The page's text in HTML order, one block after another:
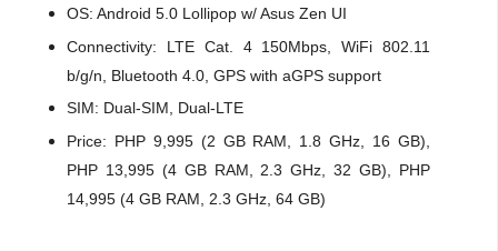
OS: Android 5.0 Lollipop w/ Asus Zen UI
Connectivity: LTE Cat. 4 150Mbps, WiFi 802.11
b/g/n, Bluetooth 4.0, GPS with aGPS support
SIM: Dual-SIM, Dual-LTE
Price: PHP 9,995 (2 GB RAM, 1.8 GHz, 16 GB),
PHP 13,995 (4 GB RAM, 2.3 GHz, 32 GB), PHP
14,995 (4 GB RAM, 2.3 GHz, 64 GB)